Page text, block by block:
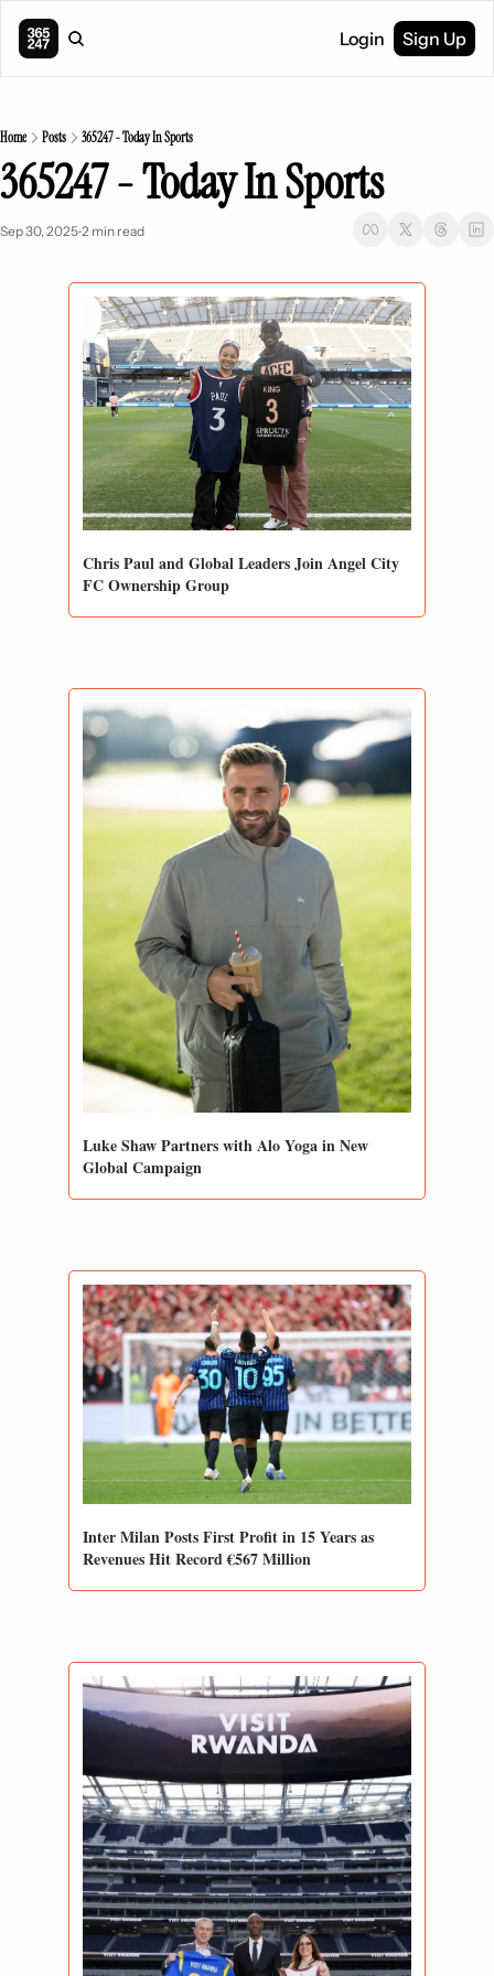
Login Sign Up
Home Posts 365247 - Today In Sports
365247 - Today In Sports
Sep 30, 2025•2 min read
Chris Paul and Global Leaders Join Angel City
FC Ownership Group
Luke Shaw Partners with Alo Yoga in New
Global Campaign
Inter Milan Posts First Profit in 15 Years as
Revenues Hit Record €567 Million